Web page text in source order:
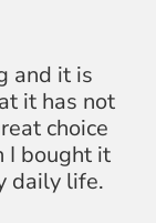
and it is
it has not
choice
I bought it
daily life.